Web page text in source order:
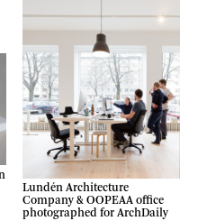
Lundén Architecture
Company & OOPEAA office
photographed for ArchDaily